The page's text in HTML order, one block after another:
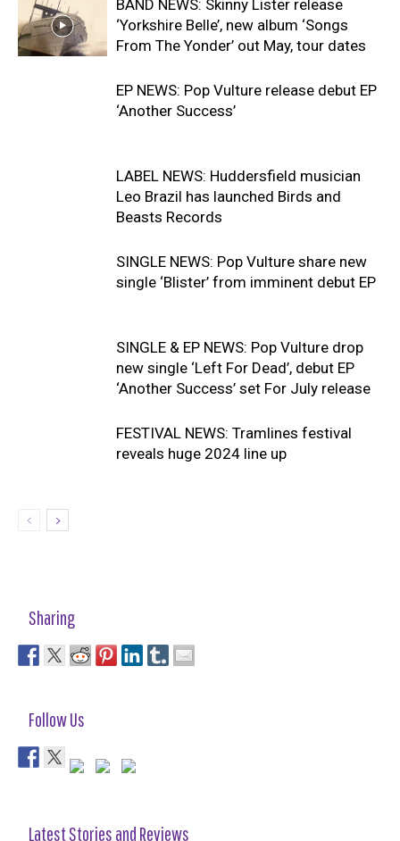
BAND NEWS: Skinny Lister release
‘Yorkshire Belle’, new album ‘Songs
From The Yonder’ out May, tour dates
EP NEWS: Pop Vulture release debut EP
‘Another Success’
LABEL NEWS: Huddersfield musician
Leo Brazil has launched Birds and
Beasts Records
SINGLE NEWS: Pop Vulture share new
single ‘Blister’ from imminent debut EP
SINGLE & EP NEWS: Pop Vulture drop
new single ‘Left For Dead’, debut EP
‘Another Success’ set For July release
FESTIVAL NEWS: Tramlines festival
reveals huge 2024 line up
Sharing
Follow Us
Latest Stories and Reviews